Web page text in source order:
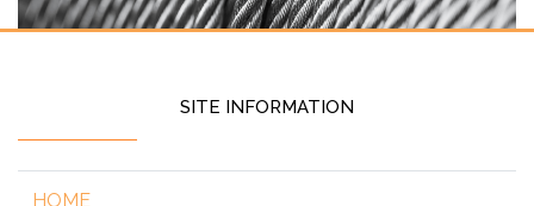
SITE INFORMATION
HOME